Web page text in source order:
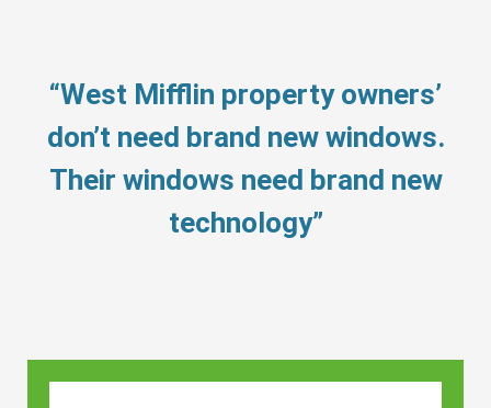
“West Mifflin property owners’
don’t need brand new windows.
Their windows need brand new
technology”